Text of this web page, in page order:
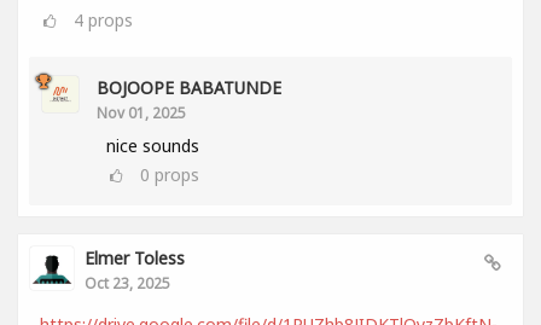
4 props
BOJOOPE BABATUNDE
Nov 01, 2025
nice sounds
0 props
Elmer Toless
Oct 23, 2025